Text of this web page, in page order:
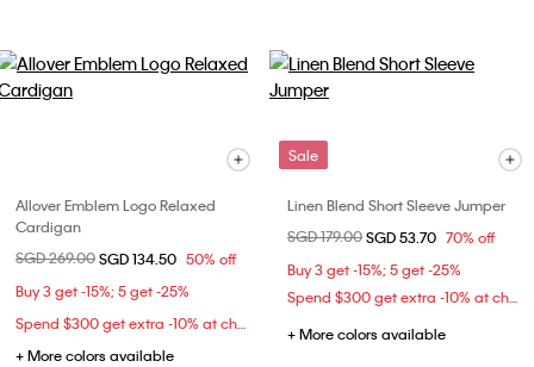
Allover Emblem Logo Relaxed
Cardigan
Price reduced from
SGD 269.00to
SGD 134.50 50% off
Buy 3 get -15%; 5 get -25%
Spend $300 get extra -10% at checkout
+ More colors available
Sale
Linen Blend Short Sleeve Jumper
Price reduced from
SGD 179.00to
SGD 53.70 70% off
Buy 3 get -15%; 5 get -25%
Spend $300 get extra -10% at checkout
+ More colors available